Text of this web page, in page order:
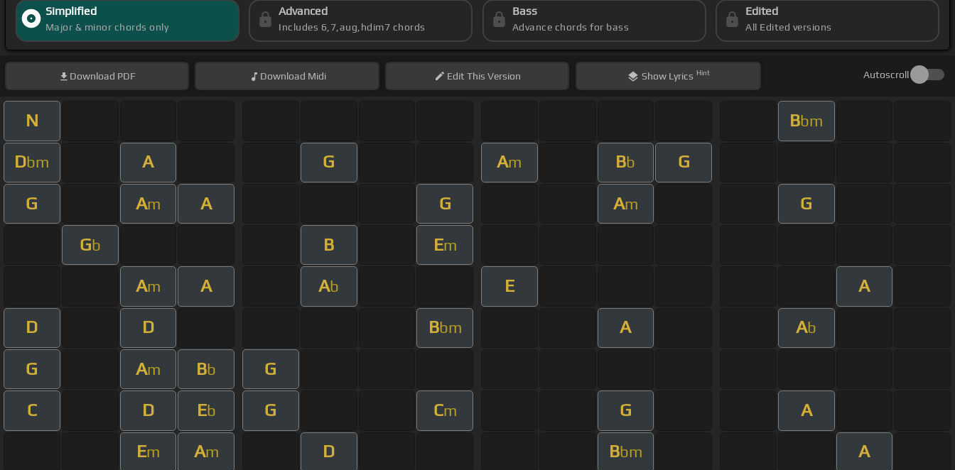
Simplified
Major & minor chords only
Advanced
Includes 6,7,aug,hdim7 chords
Bass
Advance chords for bass
Edited
All Edited versions
Download PDF Download Midi EditThis Version Show Lyrics Hint Autoscroll
N Bbm
Dbm A G Am Bb G
G Am A G Am G
Gb B Em
Am A Ab E A
D D Bbm A Ab
G Am Bb G
C D Eb G Cm G A
Em Am D Bbm A